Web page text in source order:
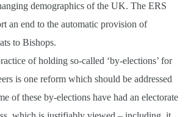
demographics of the UK. The ERS
an end to the automatic provision of
to Bishops.
of holding so-called ‘by-elections’ for
is one reform which should be addressed
of these by-elections have had an electorate